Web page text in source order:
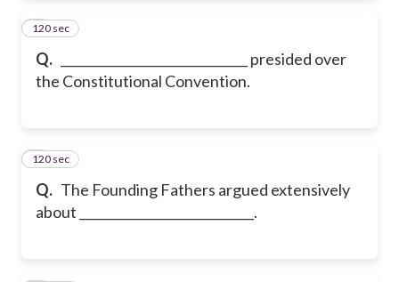
Q.
______________________________ presided over
the Constitutional Convention.
6
120 sec
Q. The Founding Fathers argued extensively
about ____________________________.
7
120 sec